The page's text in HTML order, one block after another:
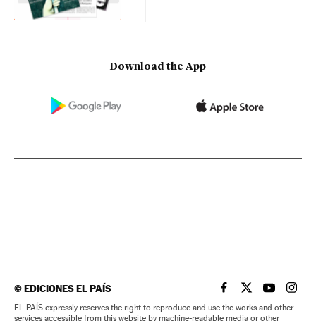
Download the App
©EDICIONES EL PAÍS EL PAÍS IN ENGLISH
EL PAÍS INEL PAÍS IN
EL
EL PAÍS expressly reserves the right to reproduce and use the works and other
services accessible from this website by machine-readable media or other